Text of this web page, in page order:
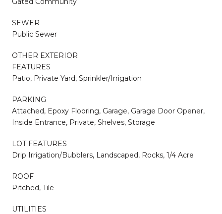
SEWER
Public Sewer
OTHER EXTERIOR
FEATURES
Patio, Private Yard, Sprinkler/Irrigation
PARKING
Attached, Epoxy Flooring, Garage, Garage Door Opener,
Inside Entrance, Private, Shelves, Storage
LOT FEATURES
Drip Irrigation/Bubblers, Landscaped, Rocks, 1/4 Acre
ROOF
Pitched, Tile
UTILITIES